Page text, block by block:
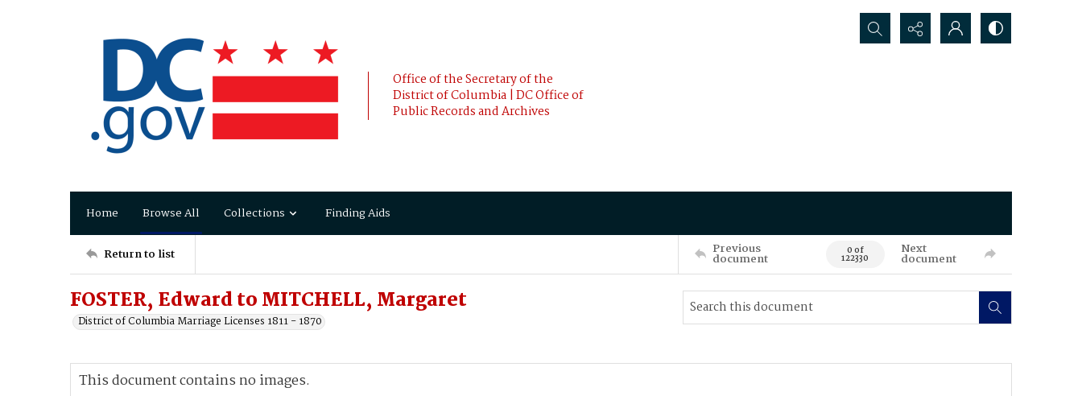
Office of the Secretary of the
District of Columbia | DC Office of
Public Records and Archives
Search...
Home Browse All Collections Finding Aids
Return to list Previous
document 0 of
122330
Next
document
FOSTER, Edward to MITCHELL, Margaret
District of Columbia Marriage Licenses 1811 - 1870
This document contains no images.